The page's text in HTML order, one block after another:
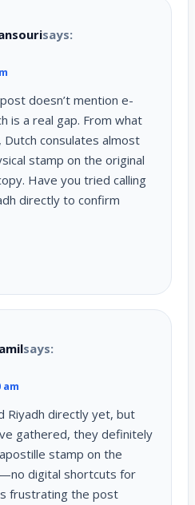
says:
doesn’t mention e-
is a real gap. From what
Dutch consulates almost
stamp on the original
Have you tried calling
directly to confirm
says:
am
Riyadh directly yet, but
gathered, they definitely
stamp on the
digital shortcuts for
frustrating the post